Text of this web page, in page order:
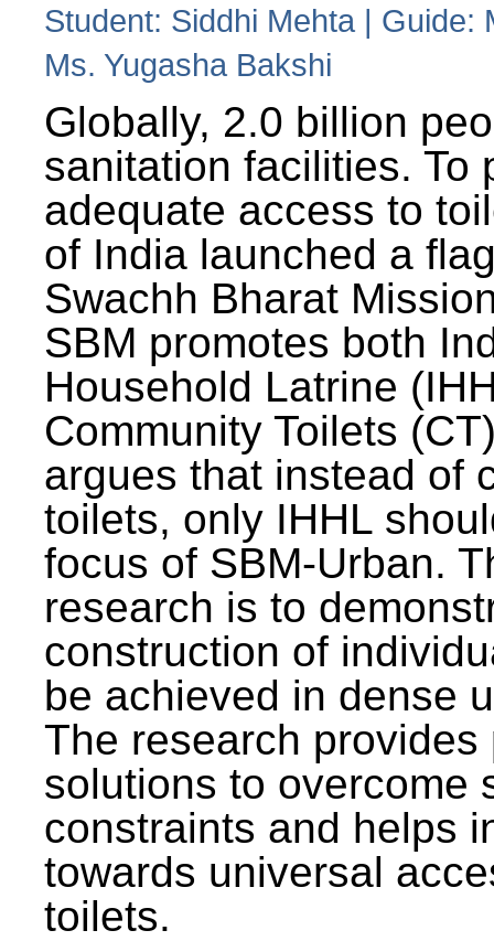
Student: Siddhi Mehta | Guide:
Ms. Yugasha Bakshi
Globally, 2.0 billion
sanitation facilities. To
adequate access to
of India launched a
Swachh Bharat
SBM promotes both
Household Latrine
Community Toilets
argues that instead of
toilets, only IHHL
focus of SBM-Urban.
research is to
construction of
be achieved in dense
The research provides
solutions to overcome
constraints and helps
towards universal
toilets.